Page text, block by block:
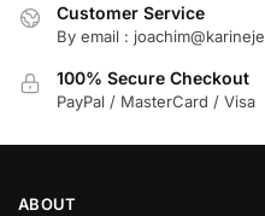
Customer Service
By email :
100% Secure Checkout
PayPal / MasterCard / Visa
ABOUT